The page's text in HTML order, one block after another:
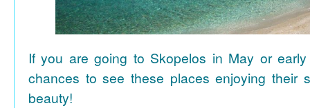
If you are going to Skopelos in May or
chances to see these places enjoying their
beauty!